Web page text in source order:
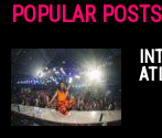
POPULAR POSTS